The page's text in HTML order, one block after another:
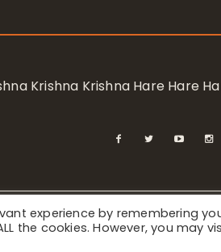
Krishna Krishna Hare Hare
Society for Krishna
experience by remembering
the cookies. However, you may